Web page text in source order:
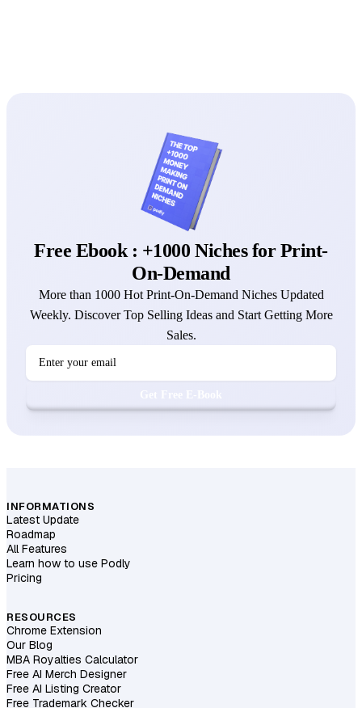
Free Ebook : +1000 Niches for Print-
On-Demand
More than 1000 Hot Print-On-Demand Niches Updated
Weekly. Discover Top Selling Ideas and Start Getting More
Sales.
INFORMATIONS
Latest Update
Roadmap
All Features
Learn how to use Podly
Pricing
RESOURCES
Chrome Extension
Our Blog
MBA Royalties Calculator
Free AI Merch Designer
Free AI Listing Creator
Free Trademark Checker